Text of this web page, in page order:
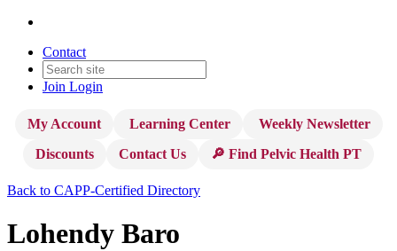
Contact
Join Login
My Account Learning Center
Weekly Newsletter
Discounts
Contact Us 🔎 Find Pelvic Health PT
Back to CAPP-Certified Directory
Lohendy Baro